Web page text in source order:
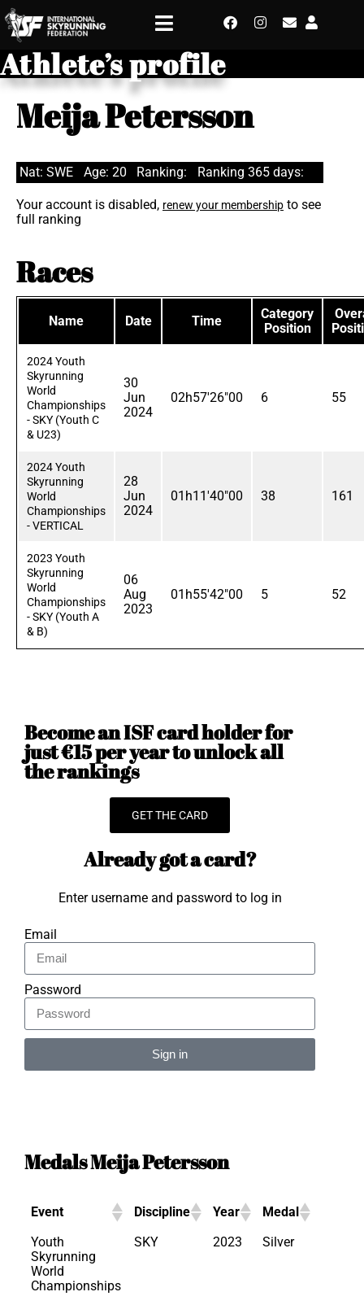
Athlete’s profile
Meija Petersson
Nat: SWE Age: 20 Ranking: Ranking 365 days:
Your account is disabled, renew your membership to see
full ranking
Races
Name Date Time
Category
Position
2024 Youth
Skyrunning
World
Championships
- SKY (Youth C
& U23)
30
Jun
2024
02h57'26"00 6 55
2024 Youth
Skyrunning
World
Championships
- VERTICAL
28
Jun
2024
01h11'40"00 38 161
2023 Youth
Skyrunning
World
Championships
- SKY (Youth A
& B)
06
Aug
2023
01h55'42"00 5 52
Become an ISF card holder for
just €15 per year to unlock all
the rankings
GET THE CARD
Already got a card?
Enter username and password to log in
Email
Password
Sign in
Medals Meija Petersson
Event Discipline Year
Medal
Youth
Skyrunning
World
Championships
SKY 2023 Silver